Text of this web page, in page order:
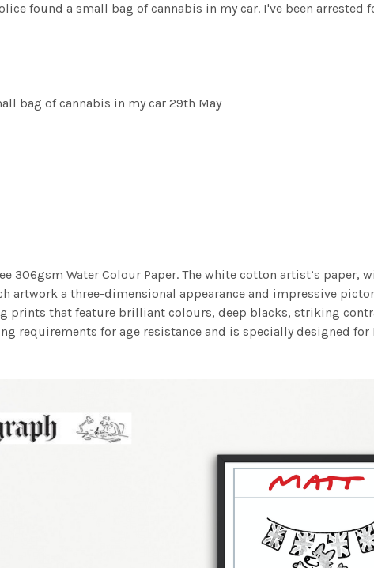
found a small bag of cannabis in my car. I've been
bag of cannabis in my car 29th May
306gsm Water Colour Paper. The white cotton artist’s
artwork a three-dimensional appearance and impressive
prints that feature brilliant colours, deep blacks, striking
requirements for age resistance and is specially designed for